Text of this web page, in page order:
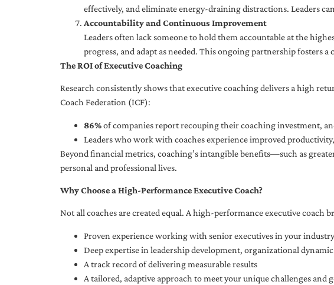
effectively, and eliminate energy-draining distractions. Leaders
Accountability and Continuous Improvement
Leaders often lack someone to hold them accountable at the
progress, and adapt as needed. This ongoing partnership fosters
The ROI of Executive Coaching
Research consistently shows that executive coaching delivers a high
Coach Federation (ICF):
86%of companies report recouping their coaching investment,
Leaders who work with coaches experience improved
Beyond financial metrics, coaching’s intangible benefits—such as
personal and professional lives.
Why Choose a High-Performance Executive Coach?
Not all coaches are created equal. A high-performance executive coach
Proven experience working with senior executives in your industry
Deep expertise in leadership development, organizational
A track record of delivering measurable results
A tailored, adaptive approach to meet your unique challenges and